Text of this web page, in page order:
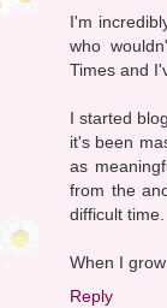
I'm
who
Times and
I started
it's been
as
from the
difficult time.
When I
Reply